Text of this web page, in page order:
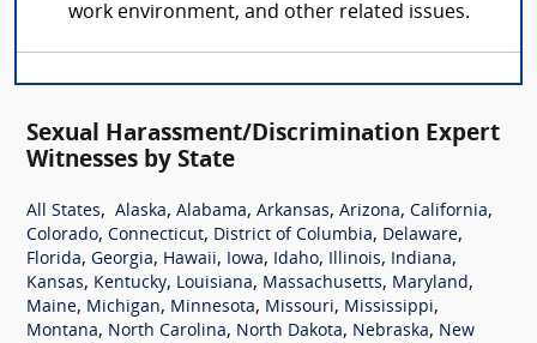
work environment, and other related issues.
Sexual Harassment/Discrimination Expert
Witnesses by State
All States, Alaska, Alabama, Arkansas, Arizona, California,
Colorado, Connecticut, District of Columbia, Delaware,
Florida, Georgia, Hawaii, Iowa, Idaho, Illinois, Indiana,
Kansas, Kentucky, Louisiana, Massachusetts, Maryland,
Maine, Michigan, Minnesota, Missouri, Mississippi,
Montana, North Carolina, North Dakota, Nebraska, New